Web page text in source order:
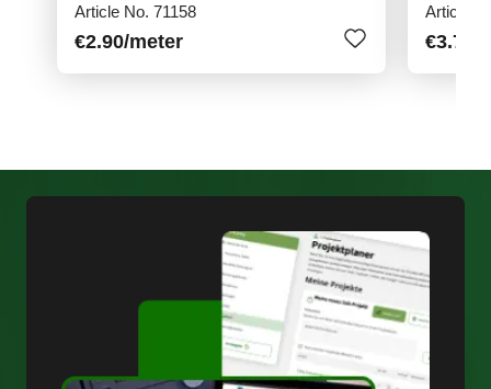
Article No. 71158
€2.90/meter
Article
€3.70